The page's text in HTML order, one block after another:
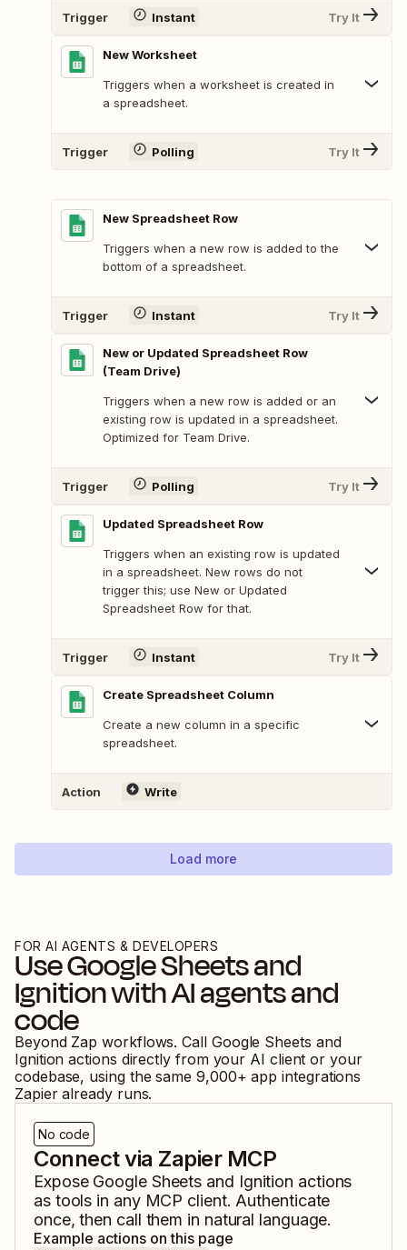
Trigger Instant Try It
New Worksheet
Triggers when a worksheet is created in
a spreadsheet.
Trigger Polling Try It
New Spreadsheet Row
Triggers when a new row is added to the
bottom of a spreadsheet.
Trigger Instant Try It
New or Updated Spreadsheet Row
(Team Drive)
Triggers when a new row is added or an
existing row is updated in a spreadsheet.
Optimized for Team Drive.
Trigger Polling Try It
Updated Spreadsheet Row
Triggers when an existing row is updated
in a spreadsheet. New rows do not
trigger this; use New or Updated
Spreadsheet Row for that.
Trigger Instant Try It
Create Spreadsheet Column
Create a new column in a specific
spreadsheet.
Action Write
Load more
FOR AI AGENTS & DEVELOPERS
UseGoogle Sheetsand
Ignitionwith AI agents and
code
Beyond Zap workflows. Call Google Sheets and
Ignition actions directly from your AI client or your
codebase, using the same 9,000+ app integrations
Zapier already runs.
No code
Connect via Zapier MCP
Expose Google Sheets and Ignition actions
as tools in any MCP client. Authenticate
once, then call them in natural language.
Example actions on this page